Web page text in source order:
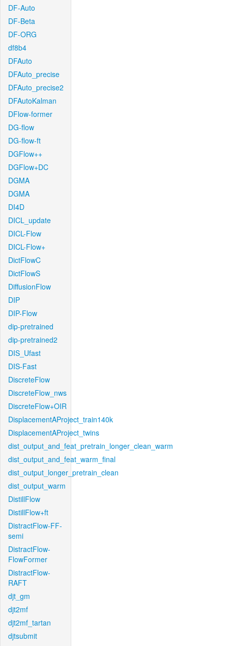
DF-Auto
DF-Beta
DF-ORG
df8b4
DFAuto
DFAuto_precise
DFAuto_precise2
DFAutoKalman
DFlow-former
DG-flow
DG-flow-ft
DGFlow++
DGFlow+DC
DGMA
DGMA
DI4D
DICL_update
DICL-Flow
DICL-Flow+
DictFlowC
DictFlowS
DiffusionFlow
DIP
DIP-Flow
dip-pretrained
dip-pretrained2
DIS_Ufast
DIS-Fast
DiscreteFlow
DiscreteFlow_nws
DiscreteFlow+OIR
DisplacementAProject_train140k
DisplacementAProject_twins
dist_output_and_feat_pretrain_longer_clean_warm
dist_output_and_feat_warm_final
dist_output_longer_pretrain_clean
dist_output_warm
DistillFlow
DistillFlow+ft
DistractFlow-FF-
semi
DistractFlow-
FlowFormer
DistractFlow-
RAFT
djt_gm
djt2mf
djt2mf_tartan
djtsubmit